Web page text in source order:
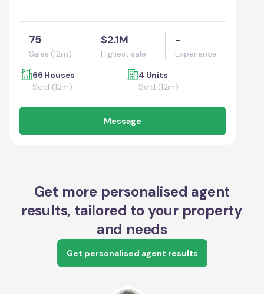
75
Sales (12m)
$2.1M
Highest sale
-
Experience
66 Houses
Sold (12m)
4 Units
Sold (12m)
Message
Get more personalised agent
results, tailored to your property
and needs
Get personalised agent results